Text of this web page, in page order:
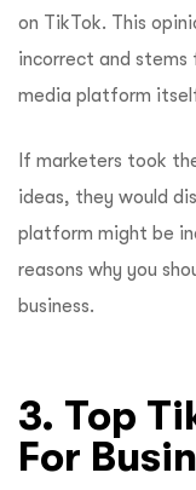
on TikTok. This
incorrect and stems
media platform
If marketers took
ideas, they would
platform might be
reasons why you
business.
3. Top
For